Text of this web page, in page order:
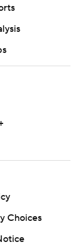
Choices